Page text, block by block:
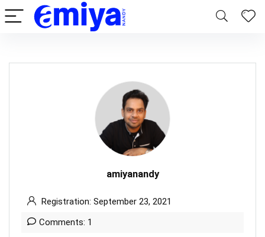
amiyanandy
Registration: September 23, 2021
Comments: 1